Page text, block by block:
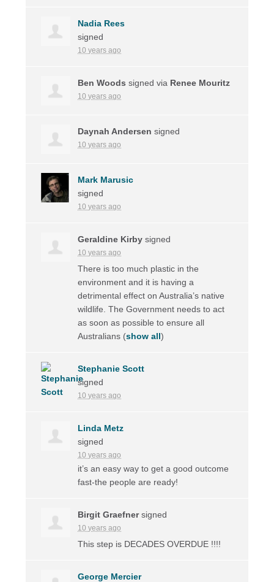
Nadia Rees
signed
10 years ago
Ben Woods signed via Renee Mouritz
10 years ago
Daynah Andersen signed
10 years ago
Mark Marusic
signed
10 years ago
Geraldine Kirby signed
10 years ago
There is too much plastic in the
environment and it is having a
detrimental effect on Australia’s native
wildlife. The Government needs to act
as soon as possible to ensure all
Australians (show all)
Stephanie Scott
signed
10 years ago
Linda Metz
signed
10 years ago
it’s an easy way to get a good outcome
fast-the people are ready!
Birgit Graefnersigned
10 years ago
This step is DECADES OVERDUE !!!!
George Mercier